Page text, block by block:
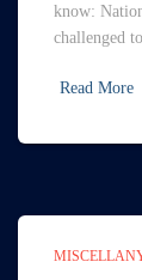
know:
challenged
Read More